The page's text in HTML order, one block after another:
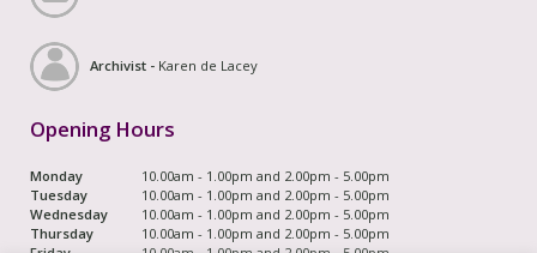
Archivist - Karen de Lacey
Opening Hours
Monday
10.00am - 1.00pm and 2.00pm - 5.00pm
Tuesday
10.00am - 1.00pm and 2.00pm - 5.00pm
Wednesday
10.00am - 1.00pm and 2.00pm - 5.00pm
Thursday
10.00am - 1.00pm and 2.00pm - 5.00pm